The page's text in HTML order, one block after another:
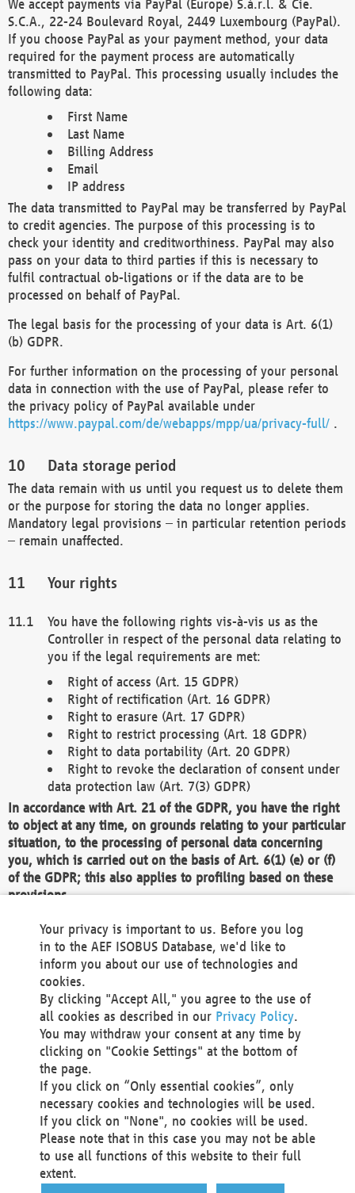
We accept payments via PayPal (Europe) S.à.r.l. & Cie.
S.C.A., 22-24 Boulevard Royal, 2449 Luxembourg (PayPal).
If you choose PayPal as your payment method, your data
required for the payment process are automatically
transmitted to PayPal. This processing usually includes the
following data:
First Name
Last Name
Billing Address
Email
IP address
The data transmitted to PayPal may be transferred by PayPal
to credit agencies. The purpose of this processing is to
check your identity and creditworthiness. PayPal may also
pass on your data to third parties if this is necessary to
fulfil contractual ob-ligations or if the data are to be
processed on behalf of PayPal.
The legal basis for the processing of your data is Art. 6(1)
(b) GDPR.
For further information on the processing of your personal
data in connection with the use of PayPal, please refer to
the privacy policy of PayPal available under
https://www.paypal.com/de/webapps/mpp/ua/privacy-full/ .
Data storage period
The data remain with us until you request us to delete them
or the purpose for storing the data no longer applies.
Mandatory legal provisions – in particular retention periods
– remain unaffected.
Your rights
You have the following rights vis-à-vis us as the
Controller in respect of the personal data relating to
you if the legal requirements are met:
Right of access (Art. 15 GDPR)
Right of rectification (Art. 16 GDPR)
Right to erasure (Art. 17 GDPR)
Right to restrict processing (Art. 18 GDPR)
Right to data portability (Art. 20 GDPR)
Right to revoke the declaration of consent under
data protection law (Art. 7(3) GDPR)
In accordance with Art. 21 of the GDPR, you have the right
to object at any time, on grounds relating to your particular
situation, to the processing of personal data concerning
you, which is carried out on the basis of Art. 6(1) (e) or (f)
of the GDPR; this also applies to profiling based on these
provisions.
We as the Controller shall then no longer process personal
data unless we can demonstrate compelling legitimate
grounds for the processing which override your interests,
rights and freedoms, or the processing serves to assert,
exercise or defend legal claims.
We do not use automatic decision-making or profiling
You also have the right to complain to a data
protection supervisory authority about our
processing of your personal data.
Your request can be submitted via email to
office@aef-online.orgor via the above mentioned
contact details.
Your privacy is important to us. Before you log
in to the AEF ISOBUS Database, we'd like to
inform you about our use of technologies and
cookies.
By clicking "Accept All," you agree to the use of
all cookies as described in our Privacy Policy.
You may withdraw your consent at any time by
clicking on "Cookie Settings" at the bottom of
the page.
If you click on “Only essential cookies”, only
necessary cookies and technologies will be used.
If you click on "None", no cookies will be used.
Please note that in this case you may not be able
to use all functions of this website to their full
extent.